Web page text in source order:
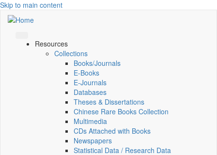
Skip to main content
Resources
Collections
Books/Journals
E-Books
E‑Journals
Databases
Theses & Dissertations
Chinese Rare Books Collection
Multimedia
CDs Attached with Books
Newspapers
Statistical Data / Research Data